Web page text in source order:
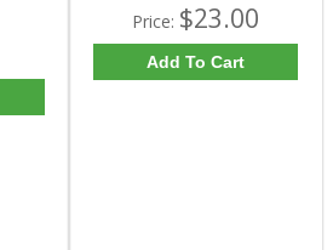
Price: $23.00
Add To Cart